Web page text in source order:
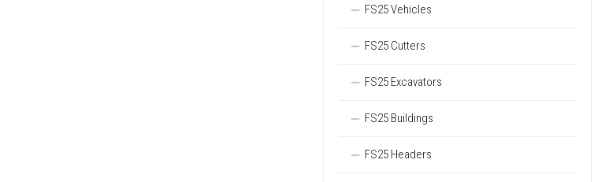
FS25 Vehicles
FS25 Cutters
FS25 Excavators
FS25 Buildings
FS25 Headers